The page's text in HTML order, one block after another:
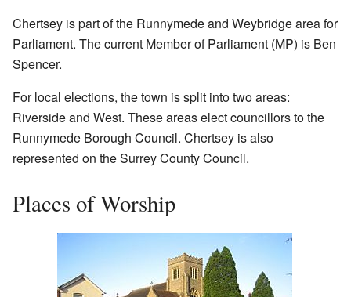
Chertsey is part of the Runnymede and Weybridge area for
Parliament. The current Member of Parliament (MP) is Ben
Spencer.
For local elections, the town is split into two areas:
Riverside and West. These areas elect councillors to the
Runnymede Borough Council. Chertsey is also
represented on the Surrey County Council.
Places of Worship